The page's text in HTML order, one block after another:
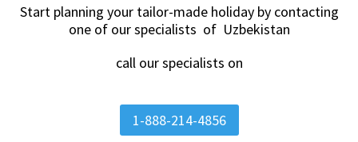
Start planning your tailor-made holiday by contacting
one of our specialists of Uzbekistan
call our specialists on
1-888-214-4856